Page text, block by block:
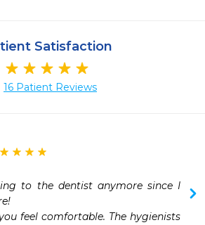
Satisfaction
16 Patient Reviews
to the dentist anymore since I
feel comfortable. The hygienists